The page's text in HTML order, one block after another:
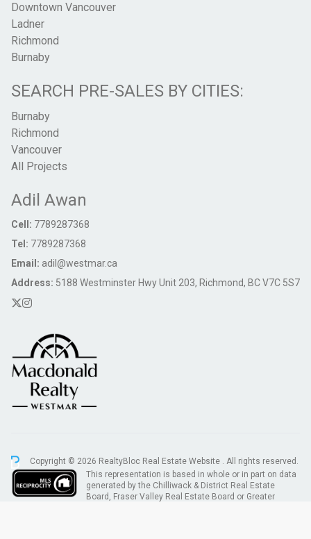
Downtown Vancouver
Ladner
Richmond
Burnaby
SEARCH PRE-SALES BY CITIES:
Burnaby
Richmond
Vancouver
All Projects
Adil Awan
Cell: 7789287368
Tel: 7789287368
Email: adil@westmar.ca
Address: 5188 Westminster Hwy Unit 203, Richmond, BC V7C 5S7
Copyright © 2026 RealtyBloc Real Estate Website . All rights reserved.
This representation is based in whole or in part on data
generated by the Chilliwack & District Real Estate
Board, Fraser Valley Real Estate Board or Greater